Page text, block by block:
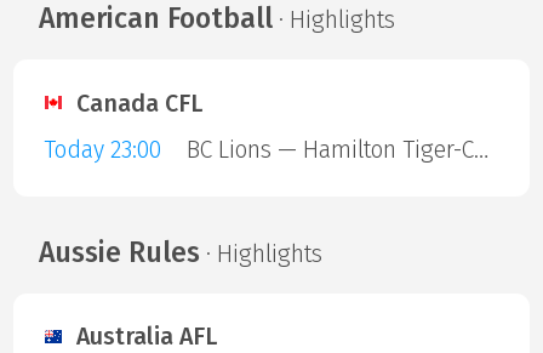
American Football· Highlights
Canada CFL
Today 23:00
BC Lions — Hamilton Tiger-Cats
Aussie Rules · Highlights
Australia AFL